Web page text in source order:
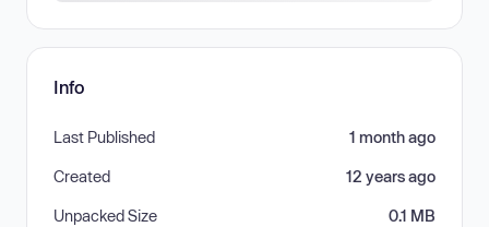
Info
Last Published 1 month ago
Created 12 years ago
Unpacked Size 0.1 MB